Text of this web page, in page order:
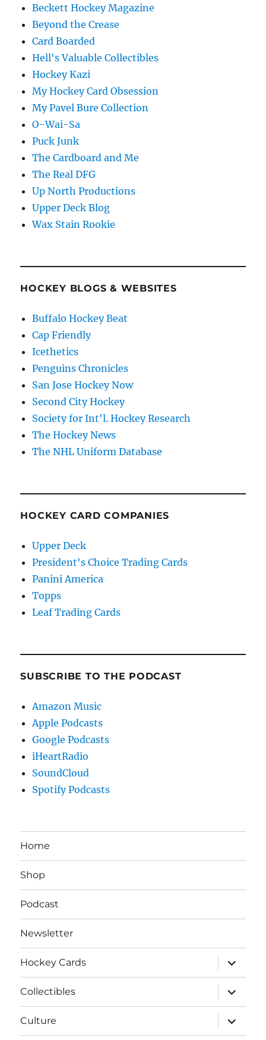
Beckett Hockey Magazine
Beyond the Crease
Card Boarded
Hell's Valuable Collectibles
Hockey Kazi
My Hockey Card Obsession
My Pavel Bure Collection
O-Wai-Sa
Puck Junk
The Cardboard and Me
The Real DFG
Up North Productions
Upper Deck Blog
Wax Stain Rookie
HOCKEY BLOGS & WEBSITES
Buffalo Hockey Beat
Cap Friendly
Icethetics
Penguins Chronicles
San Jose Hockey Now
Second City Hockey
Society for Int'l. Hockey Research
The Hockey News
The NHL Uniform Database
HOCKEY CARD COMPANIES
Upper Deck
President's Choice Trading Cards
Panini America
Topps
Leaf Trading Cards
SUBSCRIBE TO THE PODCAST
Amazon Music
Apple Podcasts
Google Podcasts
iHeartRadio
SoundCloud
Spotify Podcasts
Home
Shop
Podcast
Newsletter
Hockey Cards
expand
child
menu
Collectibles
expand
child
menu
Culture
expand
child
menu